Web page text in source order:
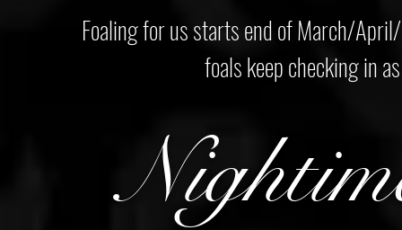
Foaling for us starts end of March/
foals keep checking in